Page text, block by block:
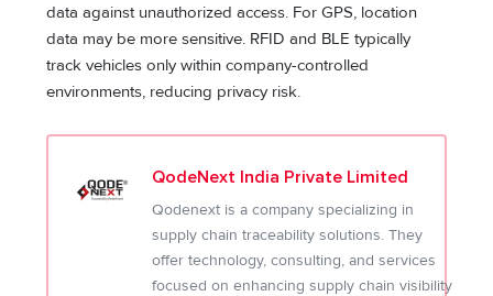
data against unauthorized access. For GPS, location
data may be more sensitive. RFID and BLE typically
track vehicles only within company-controlled
environments, reducing privacy risk.
QodeNext India Private Limited
Qodenext is a company specializing in
supply chain traceability solutions. They
offer technology, consulting, and services
focused on enhancing supply chain visibility